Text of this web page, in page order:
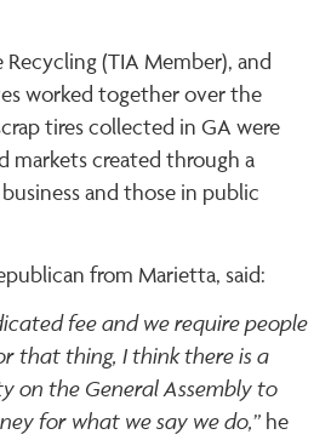
Recycling (TIA Member), and
worked together over the
tires collected in GA were
markets created through a
and those in public
from Marietta, said:
fee and we require people
that thing, I think there is a
on the General Assembly to
for what we say we do,” he